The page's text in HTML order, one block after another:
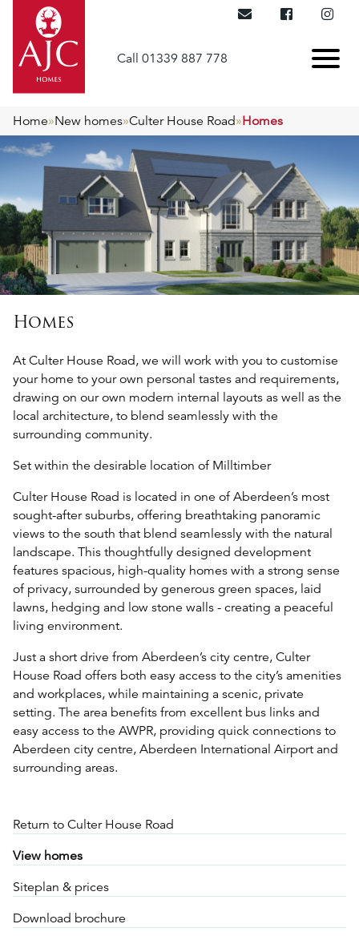
Call 01339 887 778
Home»New homes»Culter House Road»Homes
Homes
At Culter House Road, we will work with you to customise
your home to your own personal tastes and requirements,
drawing on our own modern internal layouts as well as the
local architecture, to blend seamlessly with the
surrounding community.
Set within the desirable location of Milltimber
Culter House Road is located in one of Aberdeen’s most
sought-after suburbs, offering breathtaking panoramic
views to the south that blend seamlessly with the natural
landscape. This thoughtfully designed development
features spacious, high-quality homes with a strong sense
of privacy, surrounded by generous green spaces, laid
lawns, hedging and low stone walls - creating a peaceful
living environment.
Just a short drive from Aberdeen’s city centre, Culter
House Road offers both easy access to the city’s amenities
and workplaces, while maintaining a scenic, private
setting. The area benefits from excellent bus links and
easy access to the AWPR, providing quick connections to
Aberdeen city centre, Aberdeen International Airport and
surrounding areas.
Return to Culter House Road
View homes
Siteplan & prices
Download brochure